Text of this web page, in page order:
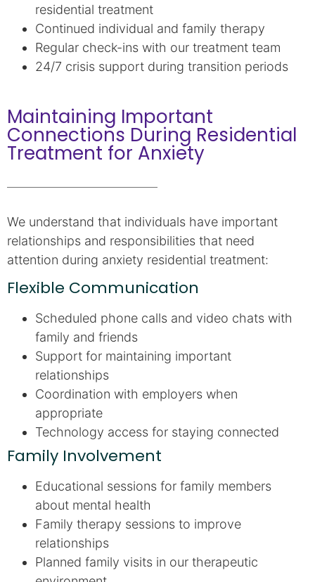
residential treatment
Continued individual and family therapy
Regular check-ins with our treatment team
24/7 crisis support during transition periods
Maintaining Important
Connections During Residential
Treatment for Anxiety
We understand that individuals have important
relationships and responsibilities that need
attention during anxiety residential treatment:
Flexible Communication
Scheduled phone calls and video chats with
family and friends
Support for maintaining important
relationships
Coordination with employers when
appropriate
Technology access for staying connected
Family Involvement
Educational sessions for family members
about mental health
Family therapy sessions to improve
relationships
Planned family visits in our therapeutic